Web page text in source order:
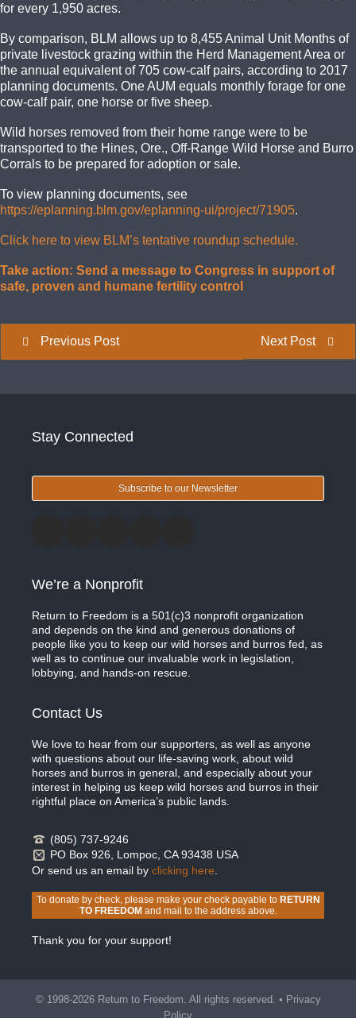
for every 1,950 acres.
By comparison, BLM allows up to 8,455 Animal Unit Months of
private livestock grazing within the Herd Management Area or
the annual equivalent of 705 cow-calf pairs, according to 2017
planning documents. One AUM equals monthly forage for one
cow-calf pair, one horse or five sheep.
Wild horses removed from their home range were to be
transported to the Hines, Ore., Off-Range Wild Horse and Burro
Corrals to be prepared for adoption or sale.
To view planning documents, see
https://eplanning.blm.gov/eplanning-ui/project/71905.
Click here to view BLM’s tentative roundup schedule.
Take action: Send a message to Congress in support of
safe, proven and humane fertility control
Next Post
Previous Post
Stay Connected
Subscribe to our Newsletter
We’re a Nonprofit
Return to Freedom is a 501(c)3 nonprofit organization
and depends on the kind and generous donations of
people like you to keep our wild horses and burros fed, as
well as to continue our invaluable work in legislation,
lobbying, and hands-on rescue.
Contact Us
We love to hear from our supporters, as well as anyone
with questions about our life-saving work, about wild
horses and burros in general, and especially about your
interest in helping us keep wild horses and burros in their
rightful place on America’s public lands.
(805) 737-9246
PO Box 926, Lompoc, CA 93438 USA
Or send us an email by clicking here
To donate by check, please make your check payable to RETURN
TO FREEDOMand mail to the address above.
Thank you for your support!
© 1998-2026 Return to Freedom. All rights reserved. • Privacy
Policy